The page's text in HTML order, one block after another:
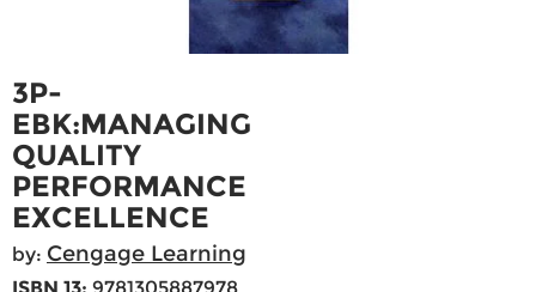
3P-
EBK:MANAGING
QUALITY
PERFORMANCE
EXCELLENCE
by: Cengage Learning